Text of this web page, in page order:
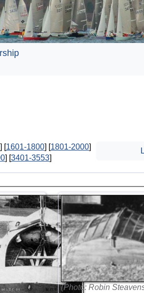
] [1601-1800] [1801-2000]
] [3401-3553]
(Photo: Robin